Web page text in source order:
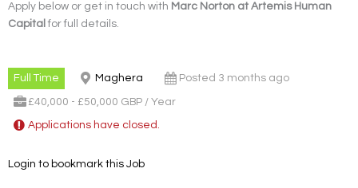
Apply below or get in touch with Marc Norton at Artemis Human
Capital for full details.
Full Time Maghera Posted 3 months ago
£40,000 - £50,000 GBP / Year
Applications have closed.
Login to bookmark this Job